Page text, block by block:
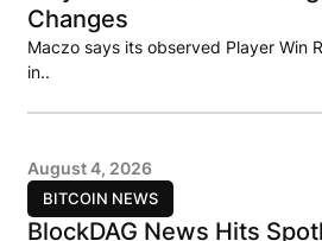
Changes
Maczo says its observed Player Win
in..
BITCOIN NEWS
August 4, 2026
BlockDAG News Hits